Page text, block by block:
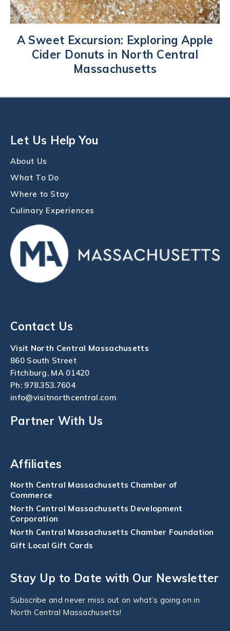
A Sweet Excursion: Exploring Apple
Cider Donuts in North Central
Massachusetts
Let Us Help You
About Us
What To Do
Where to Stay
Culinary Experiences
Contact Us
Visit North Central Massachusetts
860 South Street
Fitchburg, MA 01420
Ph: 978.353.7604
info@visitnorthcentral.com
Partner With Us
Affiliates
North Central Massachusetts Chamber of
Commerce
North Central Massachusetts Development
Corporation
North Central Massachusetts Chamber Foundation
Gift Local Gift Cards
Stay Up to Date with Our Newsletter
Subscribe and never miss out on what’s going on in
North Central Massachusetts!